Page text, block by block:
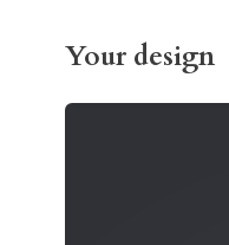
Your design